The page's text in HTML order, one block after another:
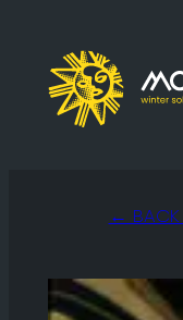
content
← BACK